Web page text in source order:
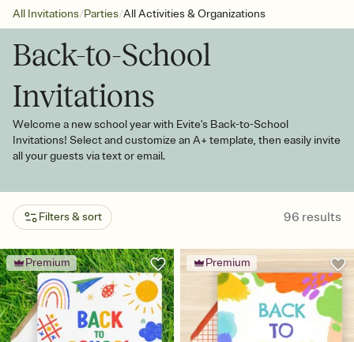
All Invitations/Parties/All Activities & Organizations
Back-to-School
Invitations
Welcome a new school year with Evite's Back-to-School
Invitations! Select and customize an A+ template, then easily invite
all your guests via text or email.
Filters & sort 96 results
Premium Premium